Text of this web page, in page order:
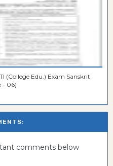
(College Edu.) Exam Sanskrit
- 06)
comments below